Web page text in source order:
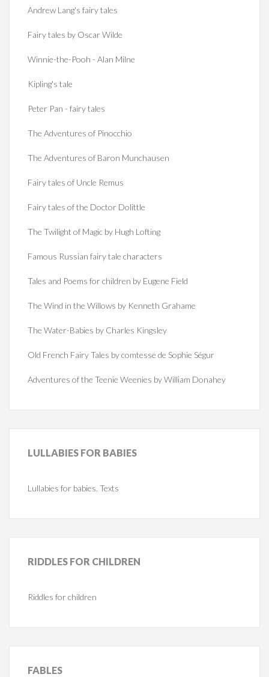
Andrew Lang's fairy tales
Fairy tales by Oscar Wilde
Winnie-the-Pooh - Alan Milne
Kipling's tale
Peter Pan - fairy tales
The Adventures of Pinocchio
The Adventures of Baron Munchausen
Fairy tales of Uncle Remus
Fairy tales of the Doctor Dolittle
The Twilight of Magic by Hugh Lofting
Famous Russian fairy tale characters
Tales and Poems for children by Eugene Field
The Wind in the Willows by Kenneth Grahame
The Water-Babies by Charles Kingsley
Old French Fairy Tales by comtesse de Sophie Ségur
Adventures of the Teenie Weenies by William Donahey
LULLABIES FOR BABIES
Lullabies for babies. Texts
RIDDLES FOR CHILDREN
Riddles for children
FABLES